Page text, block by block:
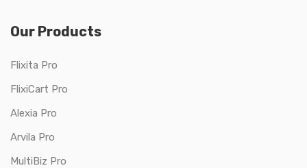
Our Products
Flixita Pro
FlixiCart Pro
Alexia Pro
Arvila Pro
MultiBiz Pro